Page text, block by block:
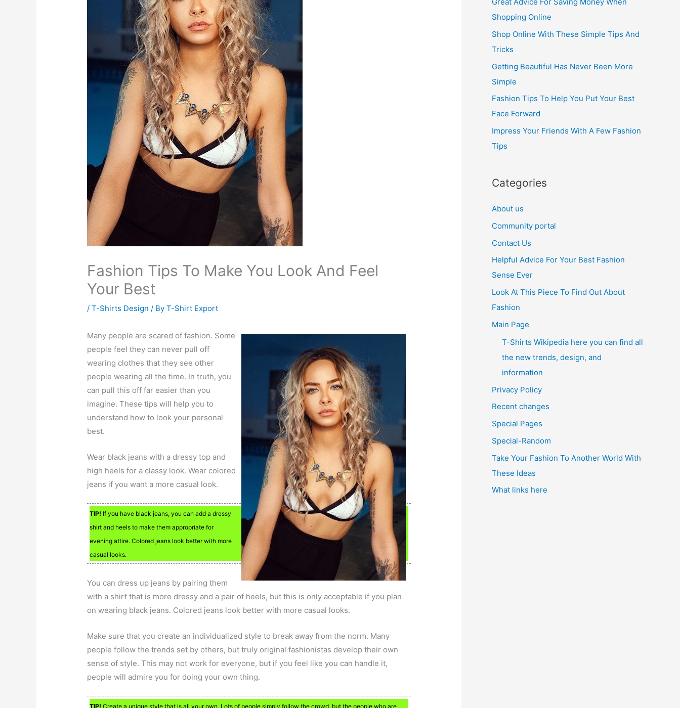
Fashion Tips To Make You Look And Feel
Your Best
/T-Shirts Design / ByT-Shirt Export
Many people are scared of fashion. Some
people feel they can never pull off
wearing clothes that they see other
people wearing all the time. In truth, you
can pull this off far easier than you
imagine. These tips will help you to
understand how to look your personal
best.
Wear black jeans with a dressy top and
high heels for a classy look. Wear colored
jeans if you want a more casual look.
TIP! If you have black jeans, you can add a dressy
shirt and heels to make them appropriate for
evening attire. Colored jeans look better with more
casual looks.
You can dress up jeans by pairing them
with a shirt that is more dressy and a pair of heels, but this is only acceptable if you plan
on wearing black jeans. Colored jeans look better with more casual looks.
Make sure that you create an individualized style to break away from the norm. Many
people follow the trends set by others, but truly original fashionistas develop their own
sense of style. This may not work for everyone, but if you feel like you can handle it,
people will admire you for doing your own thing.
TIP! Create a unique style that is all your own. Lots of people simply follow the crowd, but the people who are
h
Shopping Online
Shop Online With These Simple Tips And
Tricks
Getting Beautiful Has Never Been More
Simple
Fashion Tips To Help You Put Your Best
Face Forward
Impress Your Friends With A Few Fashion
Tips
Categories
About us
Community portal
Contact Us
Helpful Advice For Your Best Fashion
Sense Ever
Look At This Piece To Find Out About
Fashion
Main Page
T-Shirts Wikipedia here you can find all
the new trends, design, and
information
Privacy Policy
Recent changes
Special Pages
Special-Random
Take Your Fashion To Another World With
These Ideas
What links here